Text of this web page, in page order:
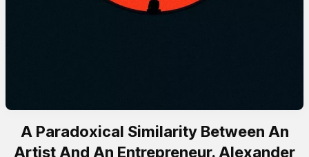
A Paradoxical Similarity Between An
Artist And An Entrepreneur. Alexander